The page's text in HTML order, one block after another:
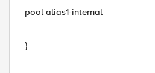
pool alias1-internal
}